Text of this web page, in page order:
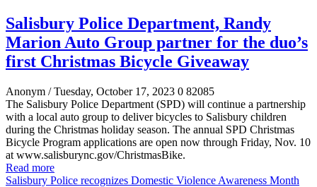
Salisbury Police Department, Randy
Marion Auto Group partner for the duo’s
first Christmas Bicycle Giveaway
Anonym / Tuesday, October 17, 2023 0 82085
The Salisbury Police Department (SPD) will continue a partnership
with a local auto group to deliver bicycles to Salisbury children
during the Christmas holiday season. The annual SPD Christmas
Bicycle Program applications are open now through Friday, Nov. 10
at www.salisburync.gov/ChristmasBike.
Read more
Salisbury Police recognizes Domestic Violence Awareness Month